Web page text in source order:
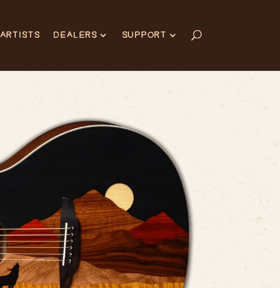
ARTISTS DEALERS SUPPORT